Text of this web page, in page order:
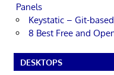
Panels
Keystatic – Git-
8 Best Free and
DESKTOPS